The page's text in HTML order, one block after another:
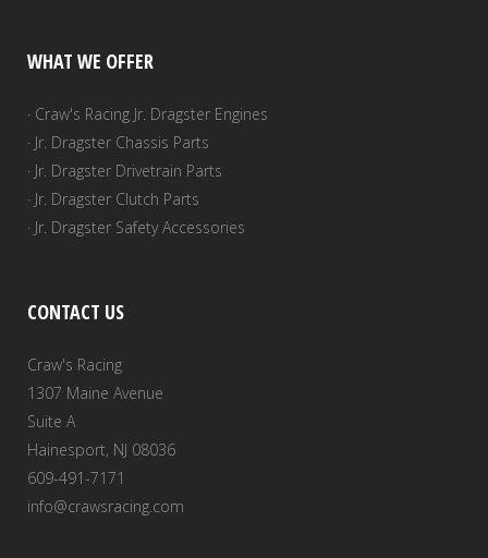
WHAT WE OFFER
· Craw's Racing Jr. Dragster Engines
· Jr. Dragster Chassis Parts
· Jr. Dragster Drivetrain Parts
· Jr. Dragster Clutch Parts
· Jr. Dragster Safety Accessories
CONTACT US
Craw's Racing
1307 Maine Avenue
Suite A
Hainesport, NJ 08036
609-491-7171
info@crawsracing.com